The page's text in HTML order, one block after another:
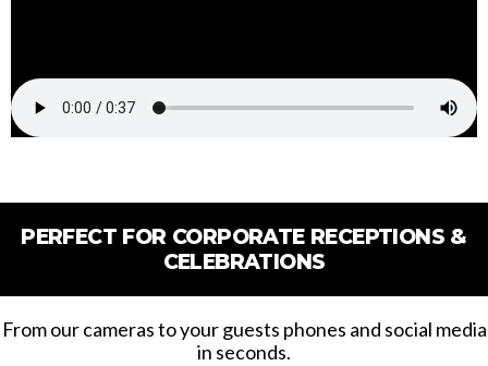
PERFECT FOR CORPORATE RECEPTIONS &
CELEBRATIONS
From our cameras to your guests phones and social media
in seconds.